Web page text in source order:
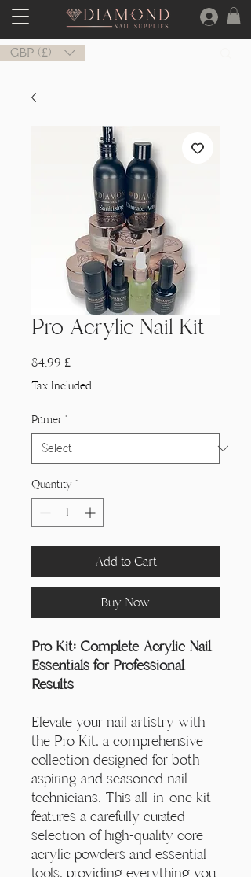
GBP (£)
Pro Acrylic Nail Kit
84,99 £Price
Tax Included
Primer *
Quantity *
Add to Cart
Buy Now
Pro Kit: Complete Acrylic Nail
Essentials for Professional
Results
Elevate your nail artistry with
the Pro Kit, a comprehensive
collection designed for both
aspiring and seasoned nail
technicians. This all-in-one kit
features a carefully curated
selection of high-quality core
acrylic powders and essential
tools, providing everything you